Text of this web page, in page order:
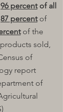
96 percent of all
87 percent of
of the
sold,
of
report
of